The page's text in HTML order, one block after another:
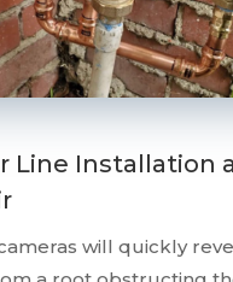
Line Installation
will quickly